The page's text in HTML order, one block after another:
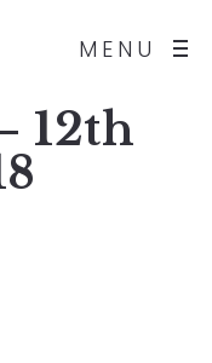
MENU
12th